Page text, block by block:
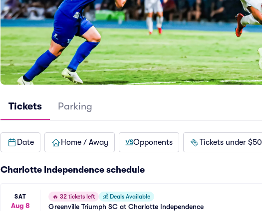
Tickets Parking
Date Home / Away Opponents Tickets under $50
Charlotte Independence schedule
SAT
Aug 8
🔥 32 tickets left 💰 Deals Available
Greenville Triumph SC at Charlotte Independence